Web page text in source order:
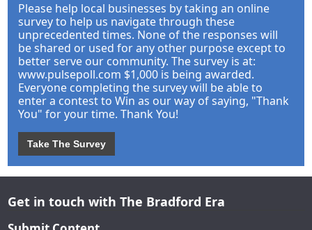
Please help local businesses by taking an online
survey to help us navigate through these
unprecedented times. None of the responses will
be shared or used for any other purpose except to
better serve our community. The survey is at:
www.pulsepoll.com $1,000 is being awarded.
Everyone completing the survey will be able to
enter a contest to Win as our way of saying, "Thank
You" for your time. Thank You!
Take The Survey
Get in touch with The Bradford Era